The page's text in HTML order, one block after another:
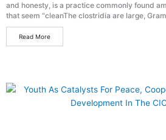
and honesty, is a practice commonly found
that seem “cleanThe clostridia are large,
Read More